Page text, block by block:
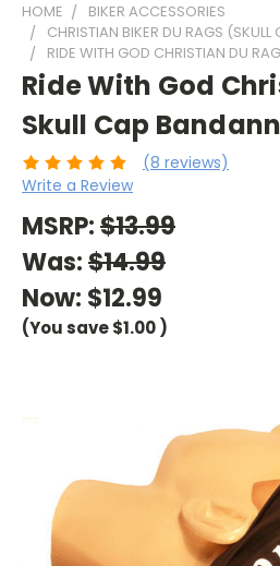
HOME
BIKER ACCESSORIES
CHRISTIAN BIKER DU RAGS
RIDE WITH GOD CHRISTIAN DU
Ride With God
Skull Cap
(8 reviews)
Write a Review
MSRP:$13.99
Was:$14.99
Now: $12.99
(You save$1.00)